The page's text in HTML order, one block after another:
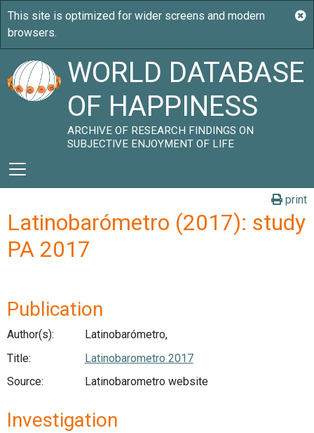
WORLD DATABASE
OF HAPPINESS
ARCHIVE OF RESEARCH FINDINGS ON
SUBJECTIVE ENJOYMENT OF LIFE
print
Latinobarómetro (2017): study
PA 2017
Publication
Author(s):
Latinobarómetro,
Title:
Latinobarometro 2017
Source:
Latinobarometro website
Investigation